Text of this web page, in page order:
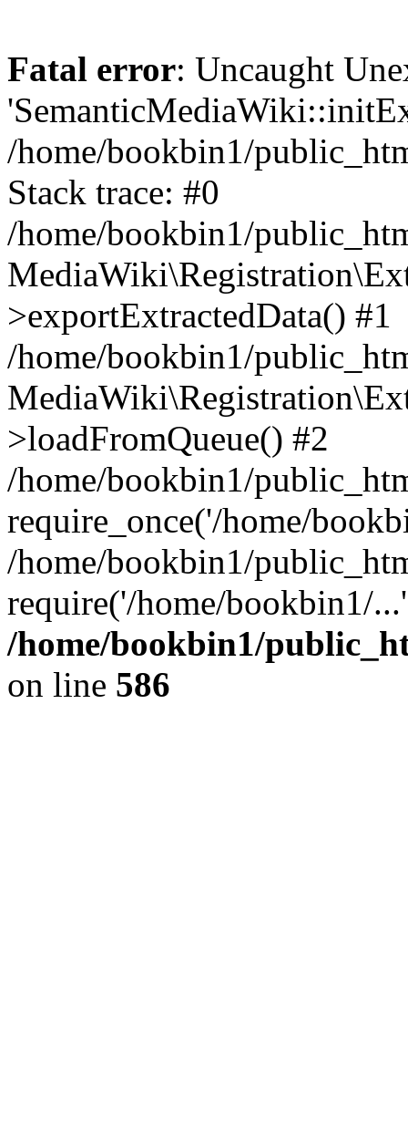
Fatal error: Uncaught
/home/bookbin1/
Stack trace: #0
/home/bookbin1/
>exportExtractedData() #1
/home/bookbin1/
>loadFromQueue() #2
/home/bookbin1/
require_once('/home/
/home/bookbin1/
require('/home/bookbin1/
/home/bookbin1/
on line 586